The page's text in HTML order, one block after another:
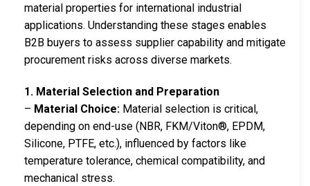
material properties for international industrial
applications. Understanding these stages enables
B2B buyers to assess supplier capability and mitigate
procurement risks across diverse markets.
1. Material Selection and Preparation
– Material Choice: Material selection is critical,
depending on end-use (NBR, FKM/Viton®, EPDM,
Silicone, PTFE, etc.), influenced by factors like
temperature tolerance, chemical compatibility, and
mechanical stress.